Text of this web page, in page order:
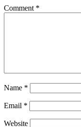
Comment *
Name *
Email *
Website